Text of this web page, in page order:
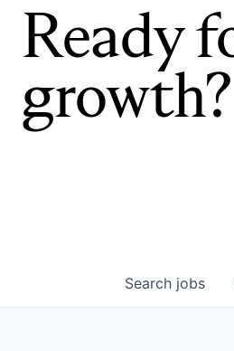
Ready
growth?
Search jobs